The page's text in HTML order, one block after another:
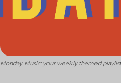
Monday Music: your weekly themed